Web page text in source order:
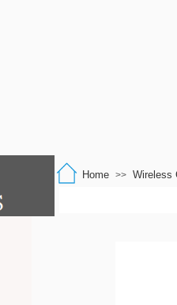
Home >> Wireless